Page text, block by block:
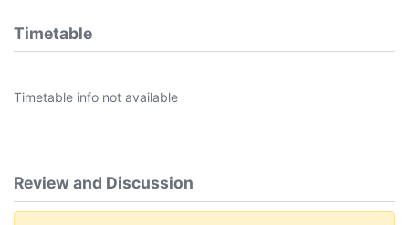
Timetable
Timetable info not available
Review and Discussion